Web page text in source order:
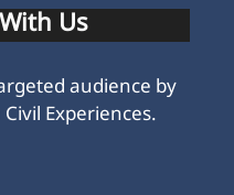
Us
audience by
Experiences.